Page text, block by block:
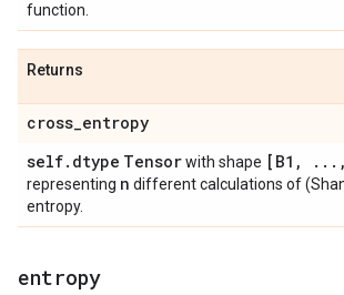
function.
Returns
cross_entropy
self. dtype Tensorwith shape [B1 , . . . ,
representing n different calculations of
entropy.
entropy